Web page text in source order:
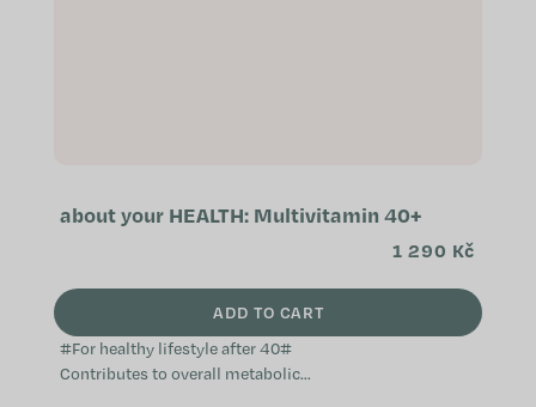
about your HEALTH: Multivitamin 40+
1 290 Kč
ADD TO CART
#For healthy lifestyle after 40#
Contributes to overall metabolic